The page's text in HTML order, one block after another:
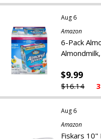
Aug 6
Amazon
6-Pack
$9.99
$16.14
Aug 6
Amazon
Fiskars 10"